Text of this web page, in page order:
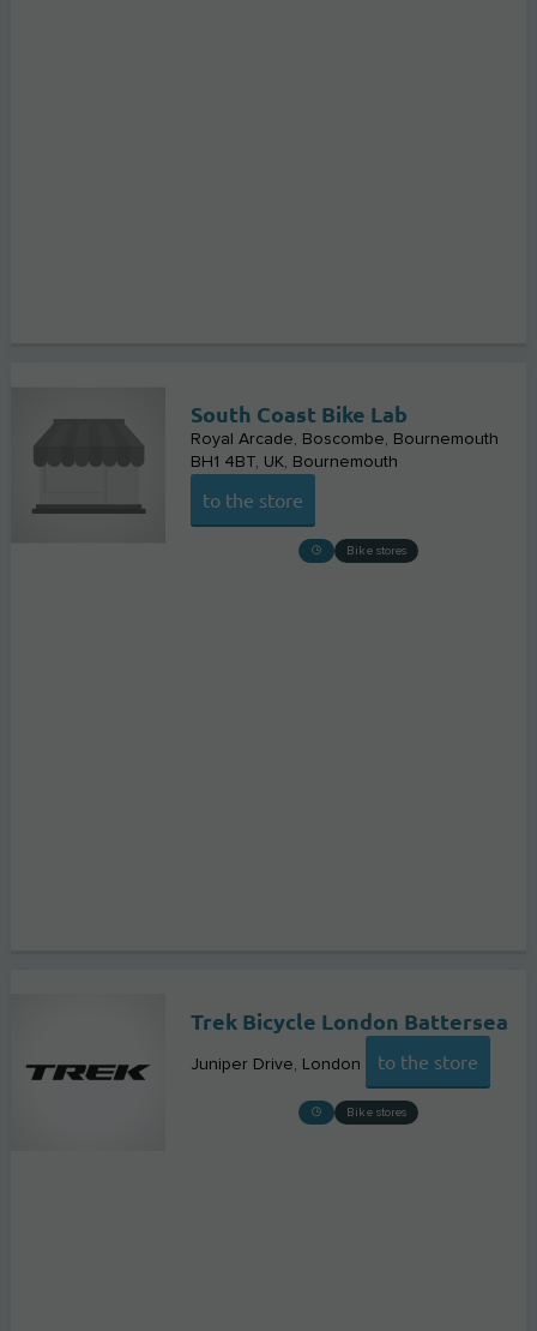
South Coast Bike Lab
Royal Arcade, Boscombe, Bournemouth
BH1 4BT, UK Bournemouth
to the store
Bike stores
Trek Bicycle London Battersea
Juniper Drive London to the store
Bike stores